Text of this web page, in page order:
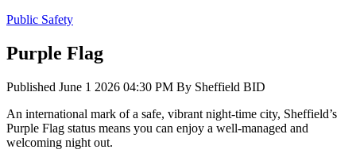
Public Safety
Purple Flag
Published June 1 2026 04:30 PM By Sheffield BID
An international mark of a safe, vibrant night-time city, Sheffield’s
Purple Flag status means you can enjoy a well-managed and
welcoming night out.